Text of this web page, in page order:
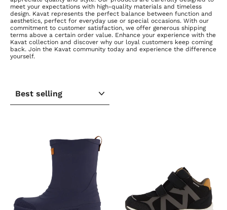
meet your expectations with high-quality materials and timeless
design. Kavat represents the perfect balance between function and
aesthetics, perfect for everyday use or special occasions. With our
commitment to customer satisfaction, we offer generous shipping
terms above a certain order value. Enhance your experience with the
Kavat collection and discover why our loyal customers keep coming
back. Join the Kavat community today and experience the difference
yourself.